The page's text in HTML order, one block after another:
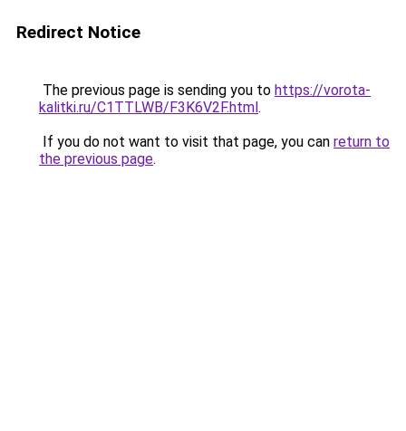
Redirect Notice
The previous page is sending you to https://vorota-
kalitki.ru/C1TTLWB/F3K6V2F.html.
If you do not want to visit that page, you can return to
the previous page.